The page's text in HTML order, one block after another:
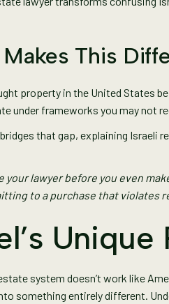
This
property in the United States
under frameworks you may not
that gap, explaining Israeli
your lawyer before you even
to a purchase that violates
estate system doesn’t work like
something entirely different.